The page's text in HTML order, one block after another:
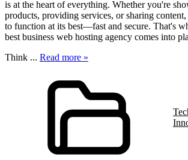
is at the heart of everything. Whether you're
products, providing services, or sharing
to function at its best—fast and secure. That's
best business web hosting agency comes into
Think ... Read more »